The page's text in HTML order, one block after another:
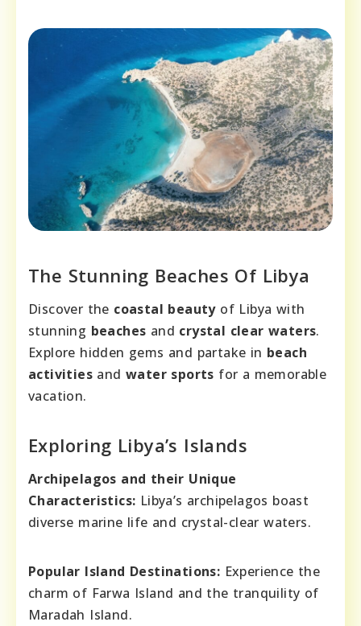
The Stunning Beaches Of Libya
Discover the coastal beautyof Libya with
stunning beaches and crystal clear waters.
Explore hidden gems and partake in beach
activities andwater sports for a memorable
vacation.
Exploring Libya’s Islands
Archipelagos and their Unique
Characteristics: Libya’s archipelagos boast
diverse marine life and crystal-clear waters.
Popular Island Destinations: Experience the
charm of Farwa Island and the tranquility of
Maradah Island.